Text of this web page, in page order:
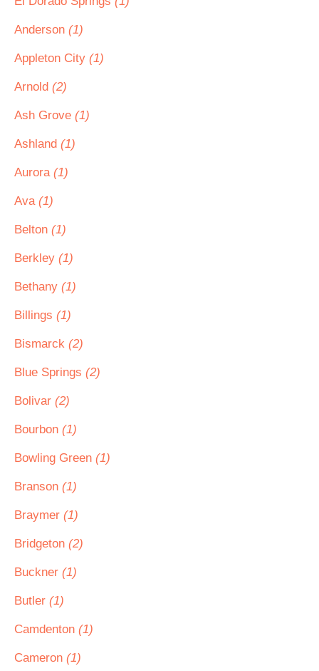
Anderson (1)
Appleton City (1)
Arnold (2)
Ash Grove (1)
Ashland (1)
Aurora (1)
Ava (1)
Belton (1)
Berkley (1)
Bethany (1)
Billings (1)
Bismarck (2)
Blue Springs (2)
Bolivar (2)
Bourbon (1)
Bowling Green (1)
Branson (1)
Braymer (1)
Bridgeton (2)
Buckner (1)
Butler (1)
Camdenton (1)
Cameron (1)